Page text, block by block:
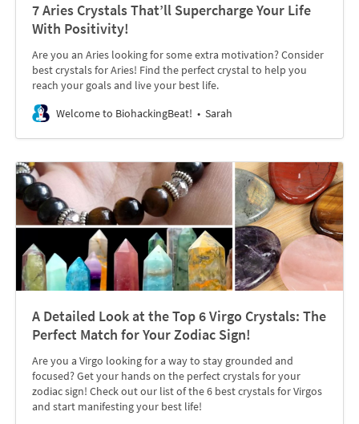
7 Aries Crystals That’ll Supercharge Your Life
With Positivity!
Are you an Aries looking for some extra motivation? Consider
best crystals for Aries! Find the perfect crystal to help you
reach your goals and live your best life.
Welcome to BiohackingBeat!
Sarah
A Detailed Look at the Top 6 Virgo Crystals: The
Perfect Match for Your Zodiac Sign!
Are you a Virgo looking for a way to stay grounded and
focused? Get your hands on the perfect crystals for your
zodiac sign! Check out our list of the 6 best crystals for Virgos
and start manifesting your best life!